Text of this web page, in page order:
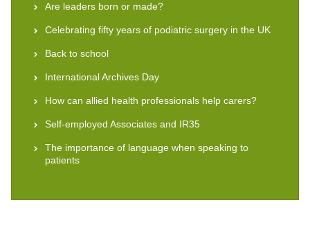
Are leaders born or made?
Celebrating fifty years of podiatric surgery in the UK
Back to school
International Archives Day
How can allied health professionals help carers?
Self-employed Associates and IR35
The importance of language when speaking to
patients